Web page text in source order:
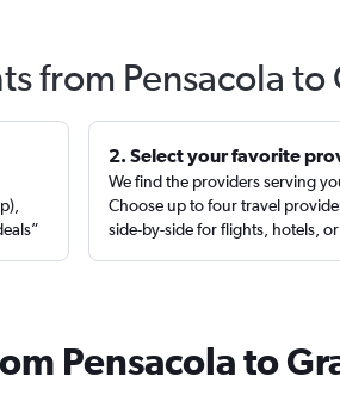
from Pensacola
2. Select your favorite
We find the providers serving
Choose up to four travel
side-by-side for flights, hotels,
Pensacola to